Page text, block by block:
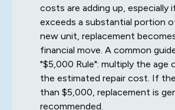
costs are adding up, especially
exceeds a substantial portion
new unit, replacement
financial move. A common
"$5,000 Rule": multiply the age
the estimated repair cost. If
than $5,000, replacement is
recommended.